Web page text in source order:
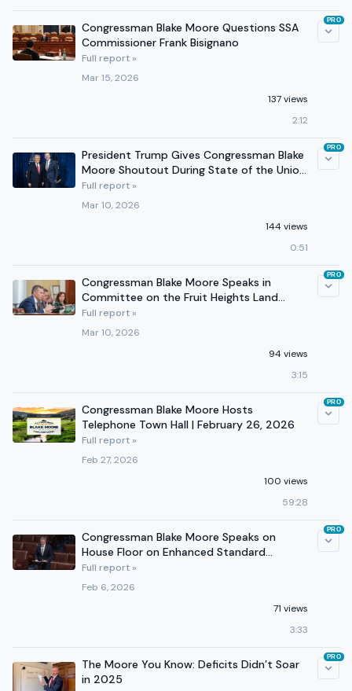
Congressman Blake Moore Questions SSA
Commissioner Frank Bisignano
Full report »
Mar 15, 2026
137 views
2:12
PRO
President Trump Gives Congressman Blake
Moore Shoutout During State of the Union
Address
Full report »
Mar 10, 2026
144 views
0:51
PRO
Congressman Blake Moore Speaks in
Committee on the Fruit Heights Land
Conveyance Act
Full report »
Mar 10, 2026
94 views
3:15
PRO
Congressman Blake Moore Hosts
Telephone Town Hall | February 26, 2026
Full report »
Feb 27, 2026
100 views
59:28
PRO
Congressman Blake Moore Speaks on
House Floor on Enhanced Standard
Deduction for Working Families
Full report »
Feb 6, 2026
71 views
3:33
PRO
The Moore You Know: Deficits Didn’t Soar
in 2025
PRO